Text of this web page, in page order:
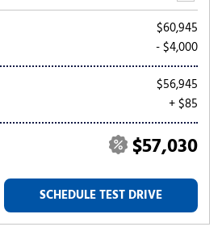
$60,945
- $4,000
$56,945
+ $85
$57,030
SCHEDULE TEST DRIVE